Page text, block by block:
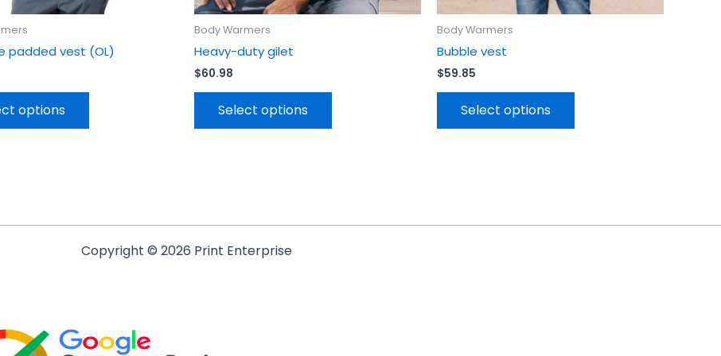
padded vest (OL)
options
Body Warmers
Heavy-duty gilet
$60.98
Select options
Body Warmers
Bubble vest
$59.85
Select options
Copyright © 2026 Print Enterprise